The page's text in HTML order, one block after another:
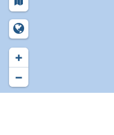
+
−